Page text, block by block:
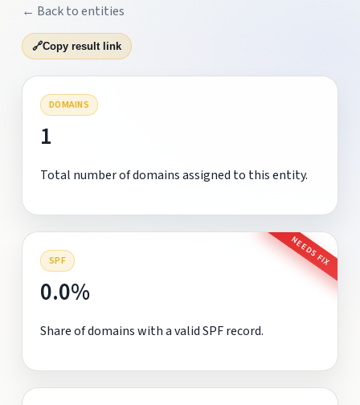
← Back to entities
🔗Copy result link
DOMAINS
1
Total number of domains assigned to this entity.
SPF NEEDS FIX
0.0%
Share of domains with a valid SPF record.